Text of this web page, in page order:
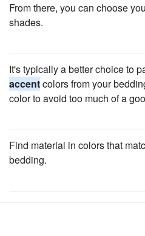
From there, you can choose
shades.
It's typically a better choice to
accentcolors from your
color to avoid too much of a
Find material in colors that
bedding.
Select a fabric for the chair